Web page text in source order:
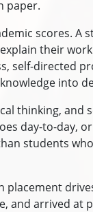
paper.
scores.
their
self-directed
into
thinking, and
day-to-day,
students
placement
arrived at